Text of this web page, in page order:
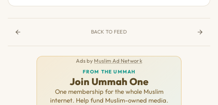
BACK TO FEED
Ads by Muslim Ad Network
FROM THE UMMAH
Join Ummah One
One membership for the whole Muslim
internet. Help fund Muslim-owned media.